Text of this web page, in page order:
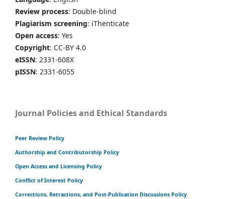
Review process: Double-blind
Plagiarism screening: iThenticate
Open access: Yes
Copyright: CC-BY 4.0
eISSN: 2331-608X
pISSN: 2331-6055
Journal Policies and Ethical Standards
Peer Review Policy
Authorship and Contributorship Policy
Open Access and Licensing Policy
Conflict of Interest Policy
Corrections, Retractions, and Post-Publication Discussions Policy